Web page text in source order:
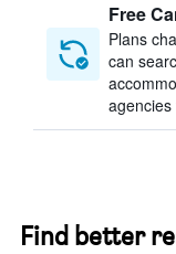
Free
Plans
can
Find better